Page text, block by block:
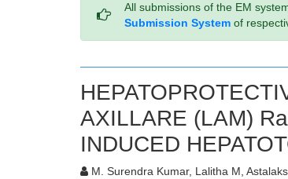
All submissions of the EM
Submission System of
AXILLARE (LAM)
INDUCED
M. Surendra Kumar, Lalitha M,